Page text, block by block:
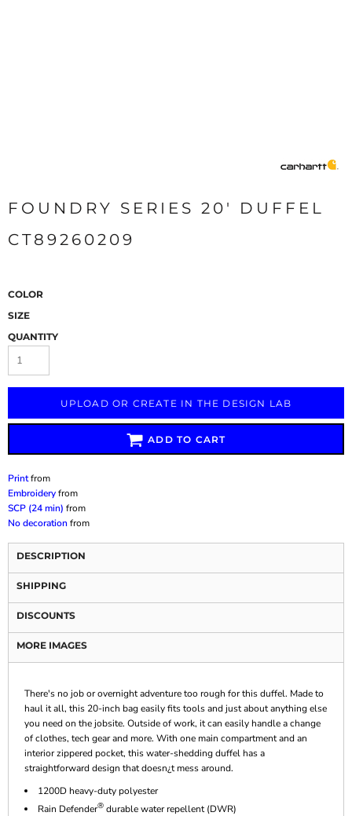
FOUNDRY SERIES 20' DUFFEL
CT89260209
COLOR
SIZE
QUANTITY
UPLOAD OR CREATE IN THE DESIGN LAB
ADD TO CART
Printfrom
Embroideryfrom
SCP (24 min) from
No decorationfrom
DESCRIPTION
SHIPPING
DISCOUNTS
MORE IMAGES
There's no job or overnight adventure too rough for this duffel. Made to
haul it all, this 20-inch bag easily fits tools and just about anything else
you need on the jobsite. Outside of work, it can easily handle a change
of clothes, tech gear and more. With one main compartment and an
interior zippered pocket, this water-shedding duffel has a
straightforward design that doesn¿t mess around.
1200D heavy-duty polyester
Rain Defender® durable water repellent (DWR)